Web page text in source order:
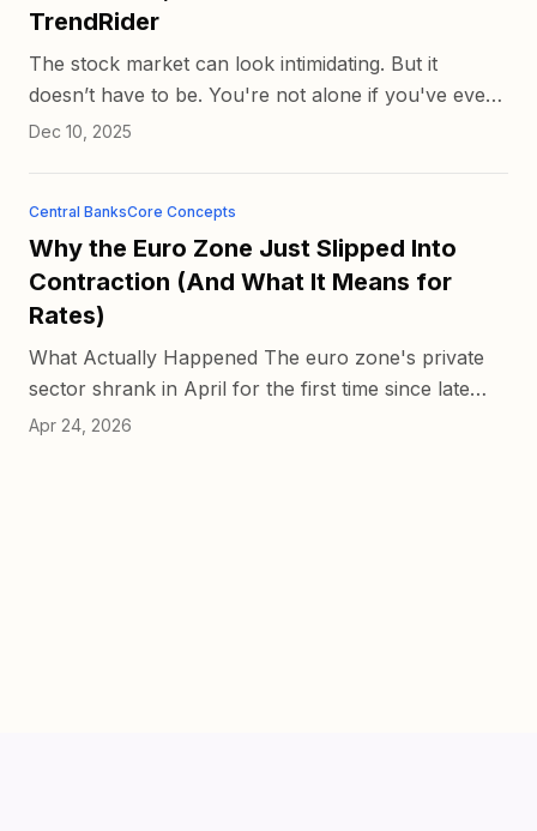
TrendRider
The stock market can look intimidating. But it
doesn’t have to be. You're not alone if you've ever
opened a trading chart and been intimidated by the
Dec 10, 2025
Central BanksCore Concepts
Why the Euro Zone Just Slipped Into
Contraction (And What It Means for
Rates)
What Actually Happened The euro zone's private
sector shrank in April for the first time since late
2024, and it wasn't close. The Composite PMI
Apr 24, 2026